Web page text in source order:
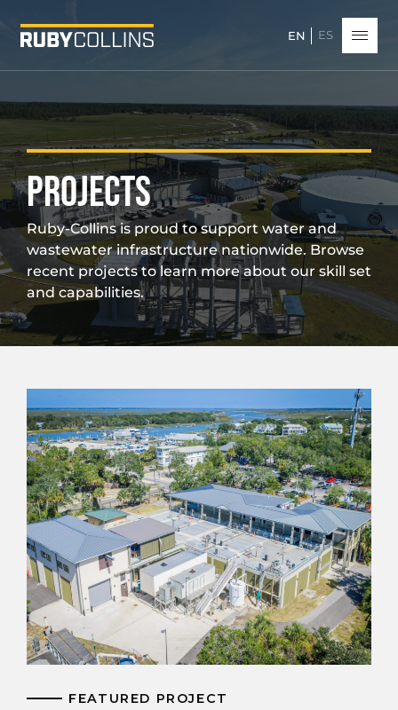
EN ES
PROJECTS
Ruby-Collins is proud to support water and
wastewater infrastructure nationwide. Browse
recent projects to learn more about our skill set
and capabilities.
FEATURED PROJECT